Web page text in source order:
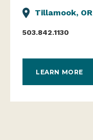
Tillamook, OR
503.842.1130
LEARN MORE